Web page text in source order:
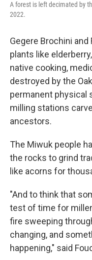
A forest is left decimated by
2022.
Gegere Brochini and
plants like
native cooking,
destroyed by the
permanent physical
milling stations
ancestors.
The Miwuk people
the rocks to grind
like acorns for
"And to think that
test of time for
fire sweeping
changing, and
happening," said